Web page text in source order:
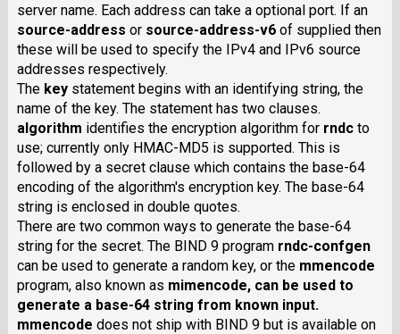
server name. Each address can take a optional port. If an
source-address or source-address-v6 of supplied then
these will be used to specify the IPv4 and IPv6 source
addresses respectively.
The key statement begins with an identifying string, the
name of the key. The statement has two clauses.
algorithm identifies the encryption algorithm for rndc to
use; currently only HMAC-MD5 is supported. This is
followed by a secret clause which contains the base-64
encoding of the algorithm's encryption key. The base-64
string is enclosed in double quotes.
There are two common ways to generate the base-64
string for the secret. The BIND 9 program rndc-confgen
can be used to generate a random key, or the mmencode
program, also known as mimencode, can be used to
generate a base-64 string from known input.
mmencode does not ship with BIND 9 but is available on